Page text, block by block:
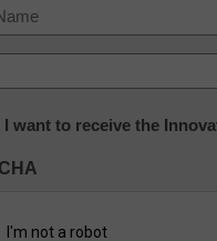
I want to receive the